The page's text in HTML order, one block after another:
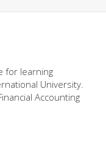
for learning
University.
Accounting